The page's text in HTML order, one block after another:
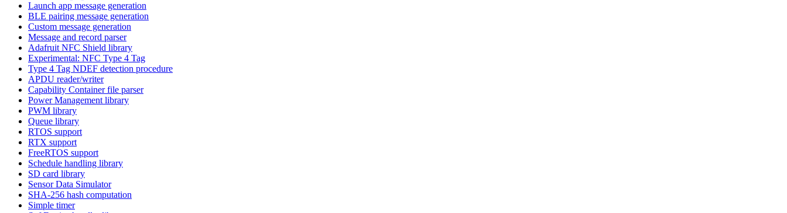
Launch app message generation
BLE pairing message generation
Custom message generation
Message and record parser
Adafruit NFC Shield library
Experimental: NFC Type 4 Tag
Type 4 Tag NDEF detection procedure
APDU reader/writer
Capability Container file parser
Power Management library
PWM library
Queue library
RTOS support
RTX support
FreeRTOS support
Schedule handling library
SD card library
Sensor Data Simulator
SHA-256 hash computation
Simple timer